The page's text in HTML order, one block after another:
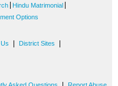
Hindu Matrimonial
Options
District Sites